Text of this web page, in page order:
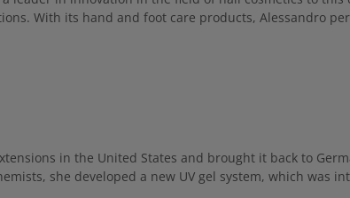
perfect for those who love
ageing effects. Comes in an
With its hand and foot care products, Alessandro
in the United States and brought it back to
she developed a new UV gel system, which was